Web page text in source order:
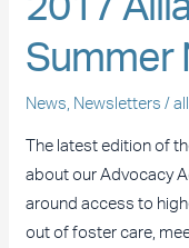
2017
Summer
News, Newsletters /
The latest edition of
about our Advocacy
around access to
out of foster care,
Newsletter
Out